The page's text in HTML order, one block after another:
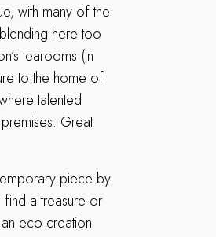
with many of the
here too
tearooms (in
to the home of
talented
Great
piece by
a treasure or
eco creation